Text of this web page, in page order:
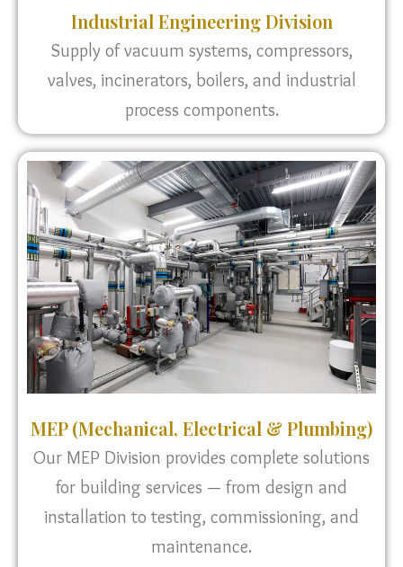
Industrial Engineering Division
Supply of vacuum systems, compressors,
valves, incinerators, boilers, and industrial
process components.
MEP (Mechanical, Electrical & Plumbing)
Our MEP Division provides complete solutions
for building services — from design and
installation to testing, commissioning, and
maintenance.